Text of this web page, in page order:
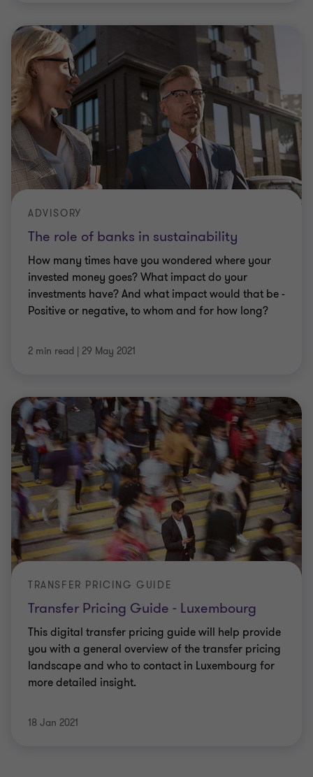
The role of banks in sustainability
ADVISORY
How many times have you wondered where your
invested money goes? What impact do your
investments have? And what impact would that be -
Positive or negative, to whom and for how long?
2 min read | 29 May 2021
Transfer Pricing Guide - Luxembourg
TRANSFER PRICING GUIDE
This digital transfer pricing guide will help provide
you with a general overview of the transfer pricing
landscape and who to contact in Luxembourg for
more detailed insight.
18 Jan 2021